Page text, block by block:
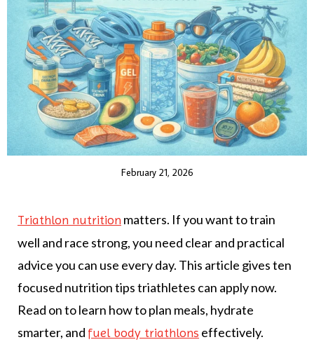
February 21, 2026
Triathlon nutrition matters. If you want to train
well and race strong, you need clear and practical
advice you can use every day. This article gives ten
focused nutrition tips triathletes can apply now.
Read on to learn how to plan meals, hydrate
smarter, and fuel body triathlons effectively.